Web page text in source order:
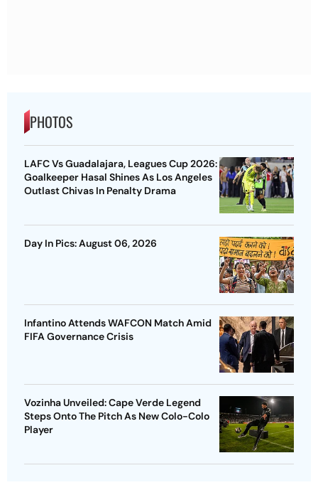
PHOTOS
LAFC Vs Guadalajara, Leagues Cup 2026:
Goalkeeper Hasal Shines As Los Angeles
Outlast Chivas In Penalty Drama
Day In Pics: August 06, 2026
Infantino Attends WAFCON Match Amid
FIFA Governance Crisis
Vozinha Unveiled: Cape Verde Legend
Steps Onto The Pitch As New Colo-Colo
Player